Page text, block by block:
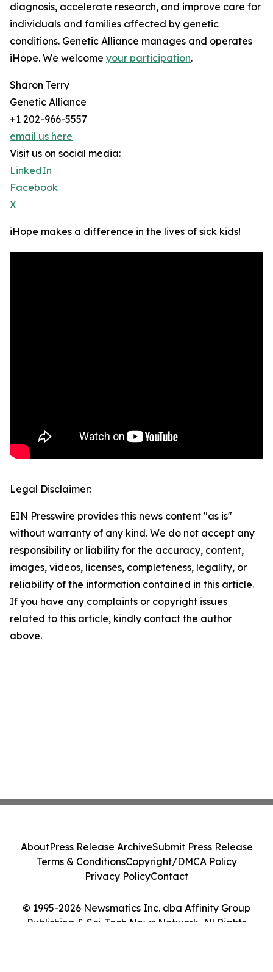
diagnosis, accelerate research, and improve care for
individuals and families affected by genetic
conditions. Genetic Alliance manages and operates
iHope. We welcome your participation.
Sharon Terry
Genetic Alliance
+1 202-966-5557
email us here
Visit us on social media:
LinkedIn
Facebook
X
iHope makes a difference in the lives of sick kids!
Legal Disclaimer:
EIN Presswire provides this news content "as is"
without warranty of any kind. We do not accept any
responsibility or liability for the accuracy, content,
images, videos, licenses, completeness, legality, or
reliability of the information contained in this article.
If you have any complaints or copyright issues
related to this article, kindly contact the author
above.
© 1995-2026 Newsmatics Inc. dba Affinity Group
Publishing & Sci-Tech News Network. All Rights
AboutPress Release ArchiveSubmit Press Release
Terms & ConditionsCopyright/DMCA Policy
Privacy PolicyContact